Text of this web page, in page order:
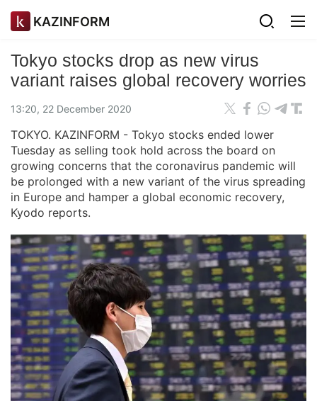
KAZINFORM
Tokyo stocks drop as new virus
variant raises global recovery worries
13:20, 22 December 2020
TOKYO. KAZINFORM - Tokyo stocks ended lower
Tuesday as selling took hold across the board on
growing concerns that the coronavirus pandemic will
be prolonged with a new variant of the virus spreading
in Europe and hamper a global economic recovery,
Kyodo reports.